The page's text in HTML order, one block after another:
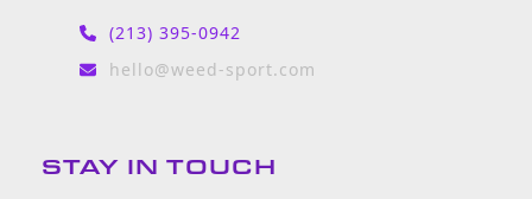
(213) 395-0942
hello@weed-sport.com
STAY IN TOUCH